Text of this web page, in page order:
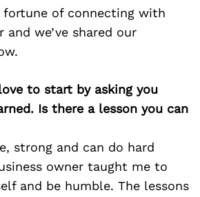
fortune of connecting with
and we’ve shared our
love to start by asking you
Is there a lesson you can
strong and can do hard
owner taught me to
and be humble. The lessons